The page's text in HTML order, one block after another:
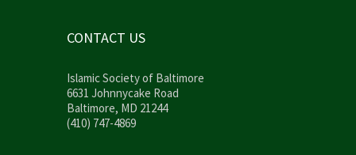
CONTACT US
Islamic Society of Baltimore
6631 Johnnycake Road
Baltimore, MD 21244
(410) 747-4869